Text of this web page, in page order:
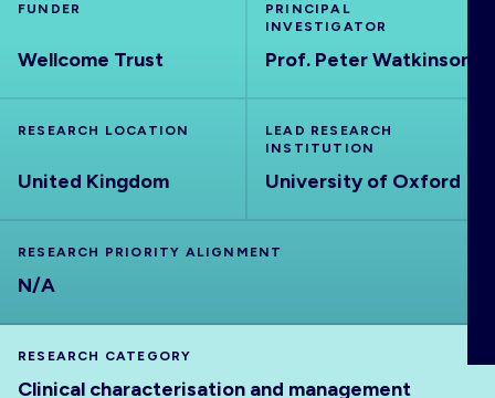
FUNDER
Wellcome Trust
PRINCIPAL
INVESTIGATOR
Prof. Peter Watkinson
RESEARCH LOCATION
United Kingdom
LEAD RESEARCH
INSTITUTION
University of Oxford
RESEARCH PRIORITY ALIGNMENT
N/A
RESEARCH CATEGORY
Clinical characterisation and management